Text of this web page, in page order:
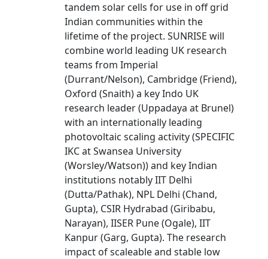
tandem solar cells for use in off grid
Indian communities within the
lifetime of the project. SUNRISE will
combine world leading UK research
teams from Imperial
(Durrant/Nelson), Cambridge (Friend),
Oxford (Snaith) a key Indo UK
research leader (Uppadaya at Brunel)
with an internationally leading
photovoltaic scaling activity (SPECIFIC
IKC at Swansea University
(Worsley/Watson)) and key Indian
institutions notably IIT Delhi
(Dutta/Pathak), NPL Delhi (Chand,
Gupta), CSIR Hydrabad (Giribabu,
Narayan), IISER Pune (Ogale), IIT
Kanpur (Garg, Gupta). The research
impact of scaleable and stable low